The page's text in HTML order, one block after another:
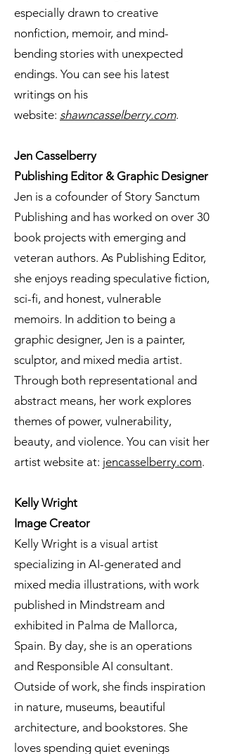
especially drawn to creative
nonfiction, memoir, and mind-
bending stories with unexpected
endings. You can see his latest
writings on his
website: shawncasselberry.com.
Jen Casselberry
Publishing Editor & Graphic Designer
Jen is a cofounder of Story Sanctum
Publishing and has worked on over 30
book projects with emerging and
veteran authors. As Publishing Editor,
she enjoys reading speculative fiction,
sci-fi, and honest, vulnerable
memoirs. In addition to being a
graphic designer, Jen is a painter,
sculptor, and mixed media artist.
Through both representational and
abstract means, her work explores
themes of power, vulnerability,
beauty, and violence. You can visit her
artist website at: jencasselberry.com.
Kelly Wright
Image Creator
Kelly Wright is a visual artist
specializing in AI-generated and
mixed media illustrations, with work
published in Mindstream and
exhibited in Palma de Mallorca,
Spain. By day, she is an operations
and Responsible AI consultant.
Outside of work, she finds inspiration
in nature, museums, beautiful
architecture, and bookstores. She
loves spending quiet evenings